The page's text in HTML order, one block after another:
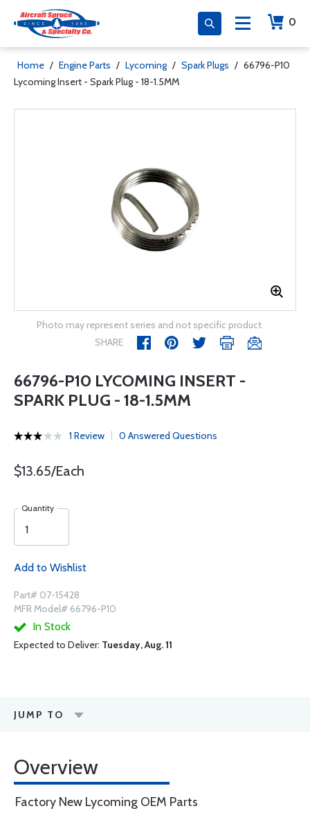
0
Home / Engine Parts / Lycoming / Spark Plugs / 66796-P10
Lycoming Insert - Spark Plug - 18-1.5MM
Photo may represent series and not specific product
SHARE
66796-P10 LYCOMING INSERT -
SPARK PLUG - 18-1.5MM
1 Review 0 Answered Questions
$13.65/Each
Quantity
Add to Wishlist
Part# 07-15428
MFR Model# 66796-P10
In Stock
Expected to Deliver: Tuesday, Aug. 11
JUMP TO
Overview
Factory New Lycoming OEM Parts